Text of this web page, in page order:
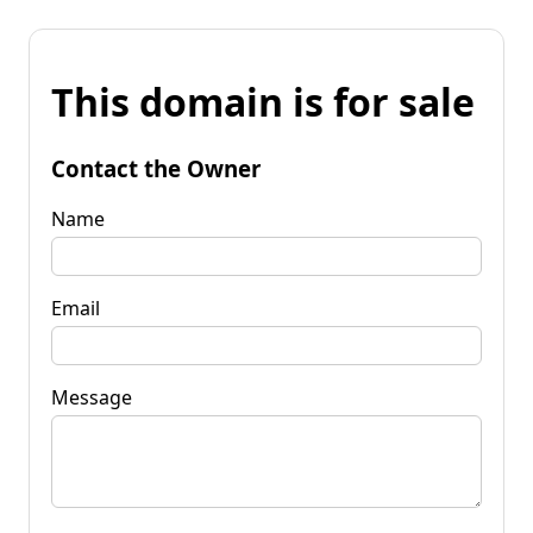
This domain is for sale
Contact the Owner
Name
Email
Message